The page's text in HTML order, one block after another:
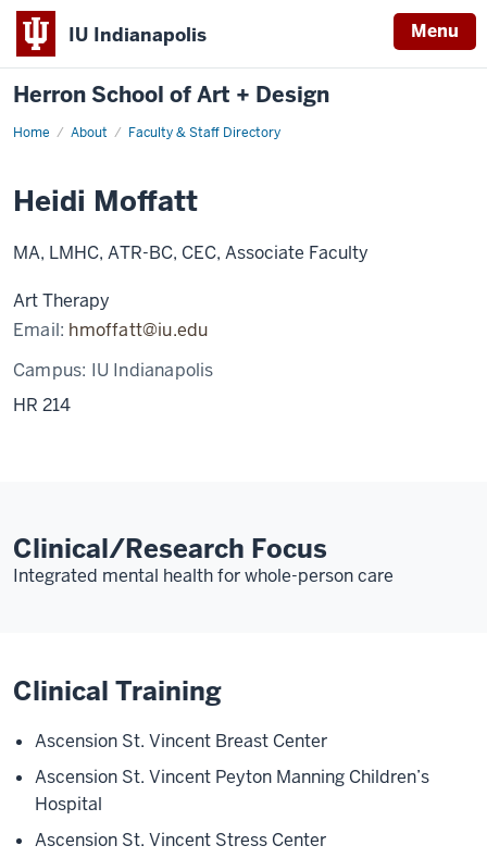
IU Indianapolis Menu
Herron School of Art + Design
Home About Faculty & Staff Directory
Heidi Moffatt
MA, LMHC, ATR-BC, CEC, Associate Faculty
Art Therapy
Email: hmoffatt@iu.edu
Campus: IU Indianapolis
HR 214
Clinical/Research Focus
Integrated mental health for whole-person care
Clinical Training
Ascension St. Vincent Breast Center
Ascension St. Vincent Peyton Manning Children’s
Hospital
Ascension St. Vincent Stress Center